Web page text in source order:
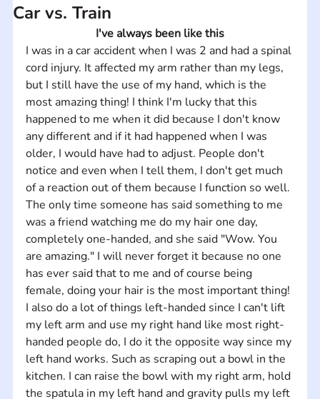
Car vs. Train
I've always been like this
I was in a car accident when I was 2 and had a spinal
cord injury. It affected my arm rather than my legs,
but I still have the use of my hand, which is the
most amazing thing! I think I'm lucky that this
happened to me when it did because I don't know
any different and if it had happened when I was
older, I would have had to adjust. People don't
notice and even when I tell them, I don't get much
of a reaction out of them because I function so well.
The only time someone has said something to me
was a friend watching me do my hair one day,
completely one-handed, and she said "Wow. You
are amazing." I will never forget it because no one
has ever said that to me and of course being
female, doing your hair is the most important thing!
I also do a lot of things left-handed since I can't lift
my left arm and use my right hand like most right-
handed people do, I do it the opposite way since my
left hand works. Such as scraping out a bowl in the
kitchen. I can raise the bowl with my right arm, hold
the spatula in my left hand and gravity pulls my left